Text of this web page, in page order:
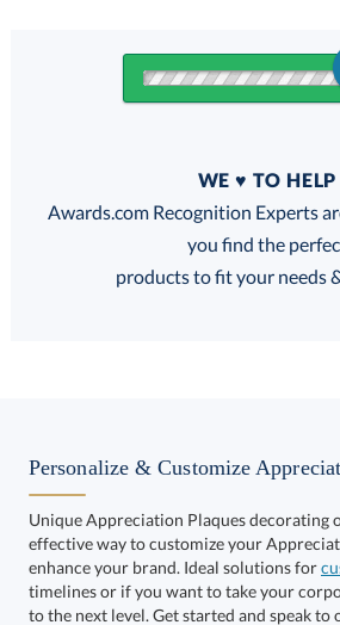
FREE
Choose a Size:
WE ♥ TO HELP
Awards.com Recognition Experts
you find the
products to fit your needs
Personalize & Customize
Unique Appreciation Plaques decorating
effective way to customize your
enhance your brand. Ideal solutions for